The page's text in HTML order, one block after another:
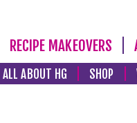
RECIPE MAKEOVERS
ALL ABOUT HG SHOP